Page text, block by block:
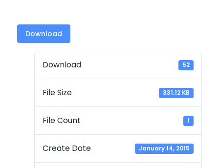
Download
Download 52
File Size 331.12 KB
File Count 1
Create Date January 14, 2015